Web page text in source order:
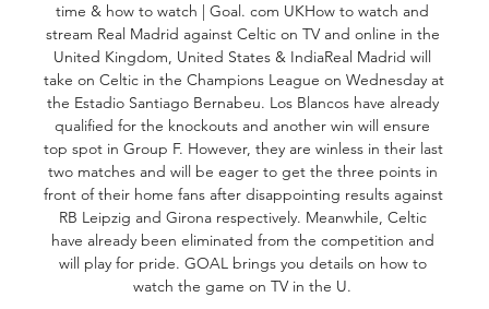
time & how to watch | Goal. com UKHow to watch and
stream Real Madrid against Celtic on TV and online in the
United Kingdom, United States & IndiaReal Madrid will
take on Celtic in the Champions League on Wednesday at
the Estadio Santiago Bernabeu. Los Blancos have already
qualified for the knockouts and another win will ensure
top spot in Group F. However, they are winless in their last
two matches and will be eager to get the three points in
front of their home fans after disappointing results against
RB Leipzig and Girona respectively. Meanwhile, Celtic
have already been eliminated from the competition and
will play for pride. GOAL brings you details on how to
watch the game on TV in the U.